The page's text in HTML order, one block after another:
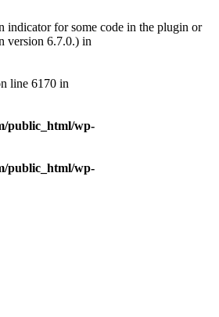
indicator for some code in the plugin or
version 6.7.0.) in
line 6170 in
public_html/wp-
public_html/wp-